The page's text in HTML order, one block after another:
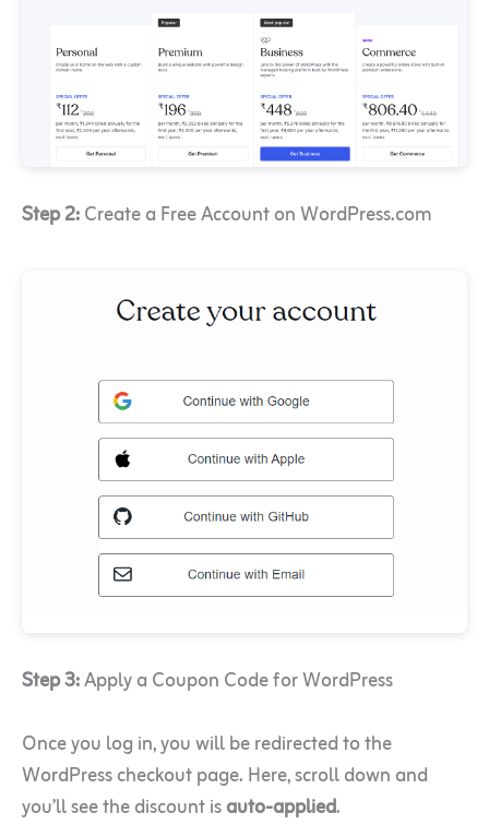
Step 2:Create a Free Account on WordPress.com
Step 3:Apply a Coupon Code for WordPress
Once you log in, you will be redirected to the
WordPress checkout page. Here, scroll down and
you’ll see the discount isauto-applied.